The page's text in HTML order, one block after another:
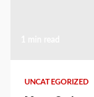
UNCATEGORIZED